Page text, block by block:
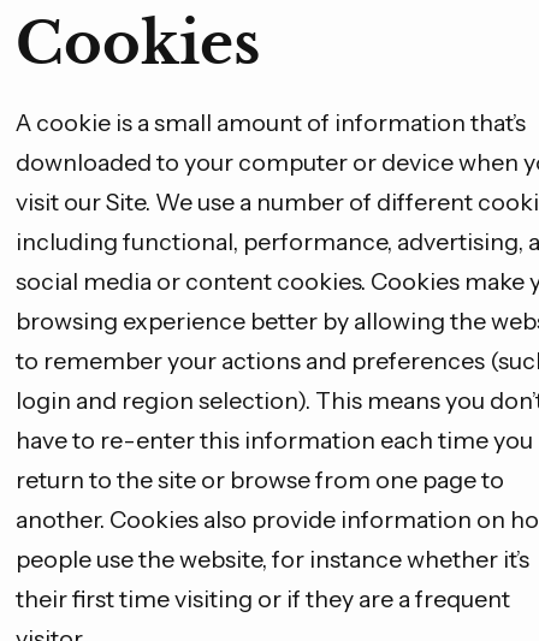
Cookies
A cookie is a small amount of information that’s
downloaded to your computer or device when
visit our Site. We use a number of different
including functional, performance, advertising,
social media or content cookies. Cookies make
browsing experience better by allowing the
to remember your actions and preferences
login and region selection). This means you
have to re-enter this information each time you
return to the site or browse from one page to
another. Cookies also provide information on
people use the website, for instance whether it’s
their first time visiting or if they are a frequent